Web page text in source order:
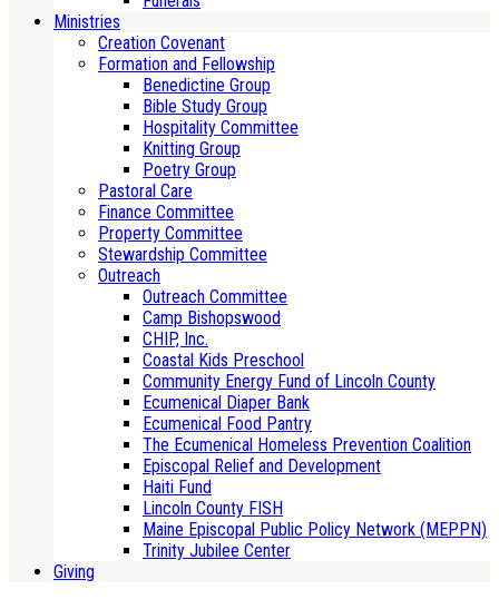
Ministries
Creation Covenant
Formation and Fellowship
Benedictine Group
Bible Study Group
Hospitality Committee
Knitting Group
Poetry Group
Pastoral Care
Finance Committee
Property Committee
Stewardship Committee
Outreach
Outreach Committee
Camp Bishopswood
CHIP, Inc.
Coastal Kids Preschool
Community Energy Fund of Lincoln County
Ecumenical Diaper Bank
Ecumenical Food Pantry
The Ecumenical Homeless Prevention Coalition
Episcopal Relief and Development
Haiti Fund
Lincoln County FISH
Maine Episcopal Public Policy Network (MEPPN)
Trinity Jubilee Center
Giving